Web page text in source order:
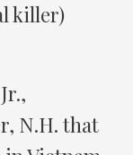
killer)
N.H. that